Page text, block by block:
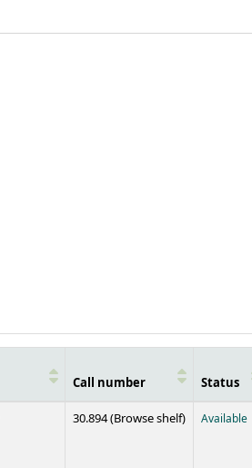
Call number Status
30.894 (Browse shelf(Opens below)
) Available